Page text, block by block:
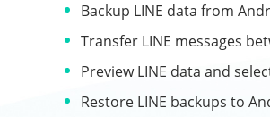
Backup LINE data from
Transfer LINE messages
Preview LINE data and
Restore LINE backups to